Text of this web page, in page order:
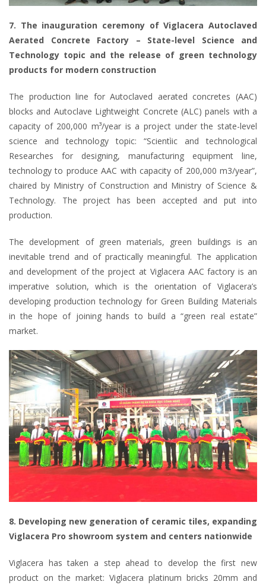
7. The inauguration ceremony of Viglacera Autoclaved
Aerated Concrete Factory – State-level Science and
Technology topic and the release of green technology
products for modern construction
The production line for Autoclaved aerated concretes (AAC)
blocks and Autoclave Lightweight Concrete (ALC) panels with a
capacity of 200,000 m³/year is a project under the state-level
science and technology topic: “Scientìic and technological
Researches for designing, manufacturing equipment line,
technology to produce AAC with capacity of 200,000 m3/year”,
chaired by Ministry of Construction and Ministry of Science &
Technology. The project has been accepted and put into
production.
The development of green materials, green buildings is an
inevitable trend and of practically meaningful. The application
and development of the project at Viglacera AAC factory is an
imperative solution, which is the orientation of Viglacera’s
developing production technology for Green Building Materials
in the hope of joining hands to build a “green real estate”
market.
8. Developing new generation of ceramic tiles, expanding
Viglacera Pro showroom system and centers nationwide
Viglacera has taken a step ahead to develop the first new
product on the market: Viglacera platinum bricks 20mm and